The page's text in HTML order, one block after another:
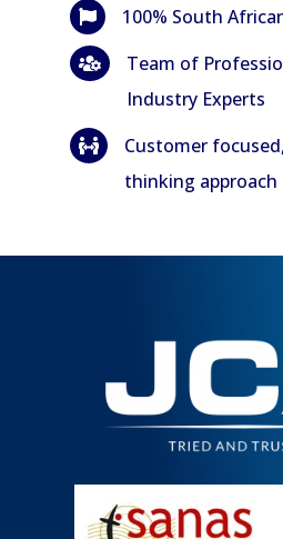
 100% South

Team of
Industry Experts

Customer
thinking approach